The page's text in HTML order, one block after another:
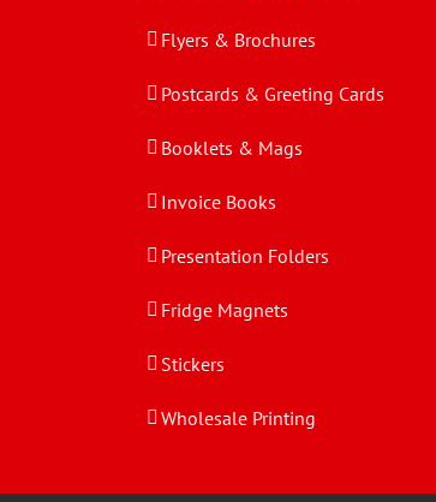
Flyers & Brochures
Postcards & Greeting Cards
Booklets & Mags
Invoice Books
Presentation Folders
Fridge Magnets
Stickers
Wholesale Printing